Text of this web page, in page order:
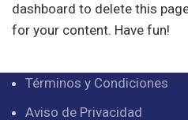
dashboard to delete this
for your content. Have fun!
Términos y Condiciones
Aviso de Privacidad